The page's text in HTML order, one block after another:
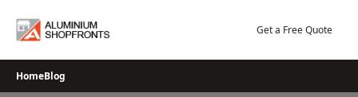
Get a Free Quote
HomeBlog